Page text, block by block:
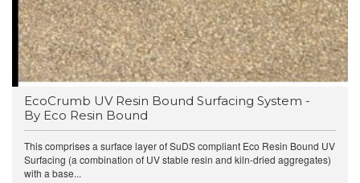
EcoCrumb UV Resin Bound Surfacing System -
By Eco Resin Bound
This comprises a surface layer of SuDS compliant Eco Resin Bound UV
Surfacing (a combination of UV stable resin and kiln-dried aggregates)
with a base...